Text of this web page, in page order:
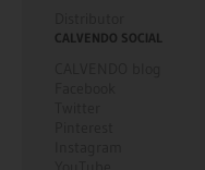
CALVENDO SOCIAL